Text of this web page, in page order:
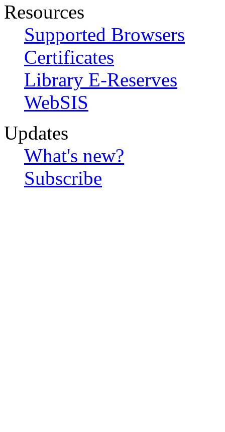
Resources
Supported Browsers
Certificates
Library E-Reserves
WebSIS
Updates
What's new?
Subscribe